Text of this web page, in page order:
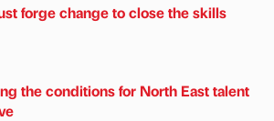
forge change to close the skills
the conditions for North East talent